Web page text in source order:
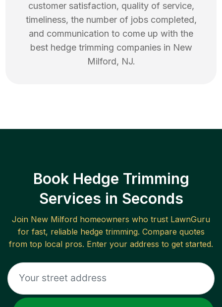
customer satisfaction, quality of service,
timeliness, the number of jobs completed,
and communication to come up with the
best hedge trimming companies in New
Milford, NJ.
Book Hedge Trimming
Services in Seconds
Join New Milford homeowners who trust LawnGuru
for fast, reliable hedge trimming. Compare quotes
from top local pros. Enter your address to get started.